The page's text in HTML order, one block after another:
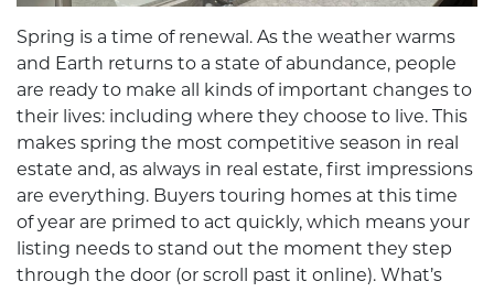
Spring is a time of renewal. As the weather warms
and Earth returns to a state of abundance, people
are ready to make all kinds of important changes to
their lives: including where they choose to live. This
makes spring the most competitive season in real
estate and, as always in real estate, first impressions
are everything. Buyers touring homes at this time
of year are primed to act quickly, which means your
listing needs to stand out the moment they step
through the door (or scroll past it online). What’s